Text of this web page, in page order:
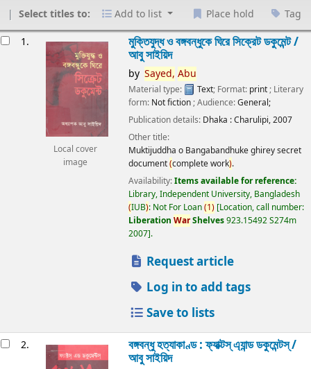
Select titles to:
Add to list Place hold Tag
1.
Local cover
image
মুক্তিযুদ্ধ ও বঙ্গবন্ধুকে ঘিরে সিক্রেট ডকুমেন্ট /
আবু সাইয়িদ
by Sayed, Abu
Material type: Text; Format: print ; Literary
form: Not fiction ; Audience:General;
Publication details: Dhaka :Charulipi,2007
Other title:
Muktijuddha o Bangabandhuke ghirey secret
document(complete work).
Availability:Items available for reference:
Library, Independent University, Bangladesh
(IUB): Not For Loan(1) Location, call number:
Liberation WarShelves923.15492 S274m
2007 .
Request article
Log in to add tags
Save to lists
2. বঙ্গবন্ধু হত্যাকাণ্ড : ফ্যাক্টস্ এ্যান্ড ডকুমেন্টস্ /
আবু সাইয়িদ